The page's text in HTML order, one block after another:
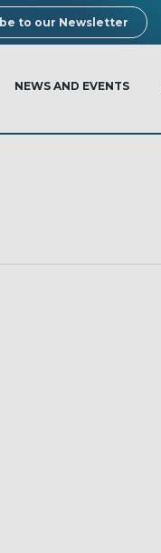
to our Newsletter
NEWS AND EVENTS